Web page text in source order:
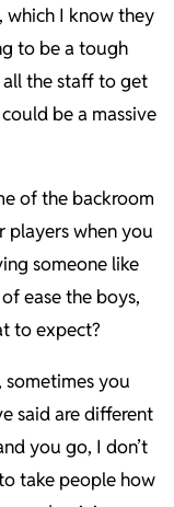
which I know they
to be a tough
the staff to get
be a massive
of the backroom
players when you
someone like
ease the boys,
to expect?
sometimes you
said are different
you go, I don’t
take people how